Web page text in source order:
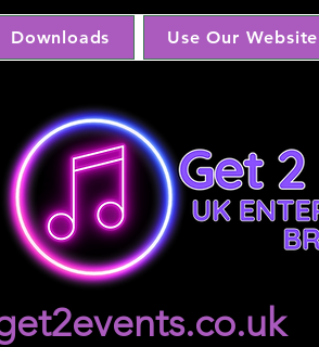
Downloads Use Our Website